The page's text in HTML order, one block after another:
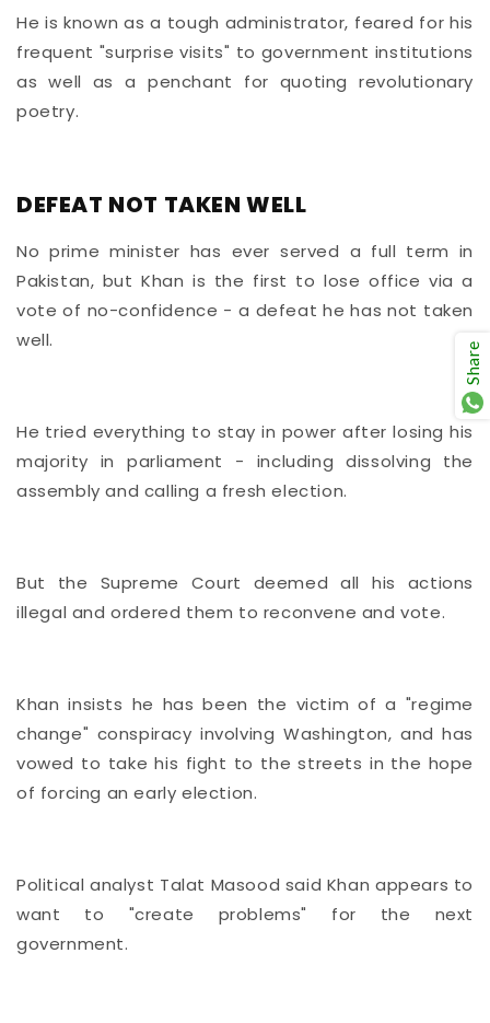
He is known as a tough administrator, feared for his
frequent "surprise visits" to government institutions
as well as a penchant for quoting revolutionary
poetry.
DEFEAT NOT TAKEN WELL
No prime minister has ever served a full term in
Pakistan, but Khan is the first to lose office via a
vote of no-confidence - a defeat he has not taken
well.
He tried everything to stay in power after losing his
majority in parliament - including dissolving the
assembly and calling a fresh election.
But the Supreme Court deemed all his actions
illegal and ordered them to reconvene and vote.
Khan insists he has been the victim of a "regime
change" conspiracy involving Washington, and has
vowed to take his fight to the streets in the hope
of forcing an early election.
Political analyst Talat Masood said Khan appears to
want to "create problems" for the next
government.
Share